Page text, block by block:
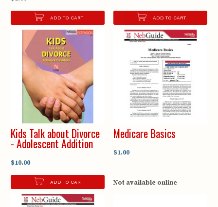
ADD TO CART ADD TO CART
Kids Talk about Divorce
- Adolescent Addition
$10.00
ADD TO CART
Medicare Basics
$1.00
Not available online